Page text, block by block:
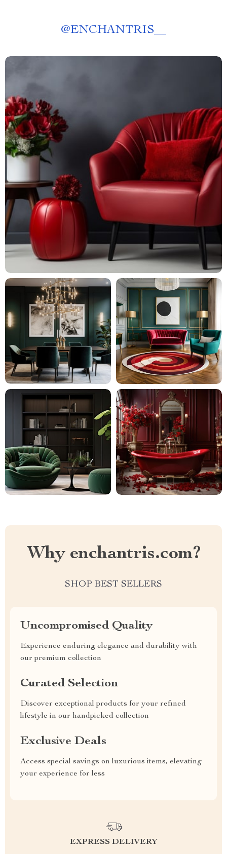
@ENCHANTRIS__
Why enchantris.com?
SHOP BEST SELLERS
Uncompromised Quality
Experience enduring elegance and durability with
our premium collection
Curated Selection
Discover exceptional products for your refined
lifestyle in our handpicked collection
Exclusive Deals
Access special savings on luxurious items, elevating
your experience for less
EXPRESS DELIVERY